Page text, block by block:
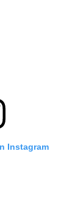
Instagram